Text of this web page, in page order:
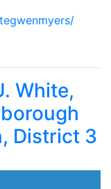
White,
District 3